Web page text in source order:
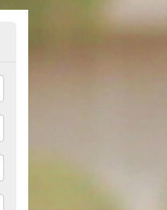
there are a range of